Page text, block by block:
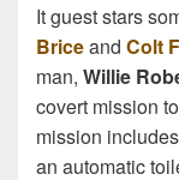
It guest stars
Briceand Colt
man, Willie
covert mission
mission
an automatic